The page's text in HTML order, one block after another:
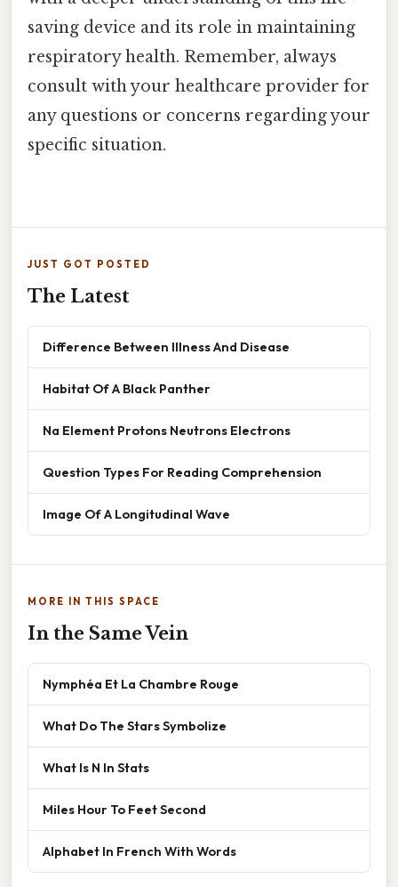
saving device and its role in maintaining
respiratory health. Remember, always
consult with your healthcare provider for
any questions or concerns regarding your
specific situation.
JUST GOT POSTED
The Latest
Difference Between Illness And Disease
Habitat Of A Black Panther
Na Element Protons Neutrons Electrons
Question Types For Reading Comprehension
Image Of A Longitudinal Wave
MORE IN THIS SPACE
In the Same Vein
Nymphéa Et La Chambre Rouge
What Do The Stars Symbolize
What Is N In Stats
Miles Hour To Feet Second
Alphabet In French With Words